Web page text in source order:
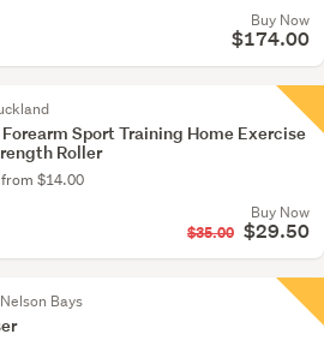
Buy Now
$174.00
Sport Training Home Exercise
Roller
$14.00
Buy Now
$35.00 $29.50
Bays